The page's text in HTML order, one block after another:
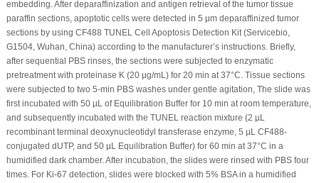
embedding. After deparaffinization and antigen retrieval of the tumor tissue
paraffin sections, apoptotic cells were detected in 5 μm deparaffinized tumor
sections by using CF488 TUNEL Cell Apoptosis Detection Kit (Servicebio,
G1504, Wuhan, China) according to the manufacturer’s instructions. Briefly,
after sequential PBS rinses, the sections were subjected to enzymatic
pretreatment with proteinase K (20 μg/mL) for 20 min at 37°C. Tissue sections
were subjected to two 5-min PBS washes under gentle agitation, The slide was
first incubated with 50 µL of Equilibration Buffer for 10 min at room temperature,
and subsequently incubated with the TUNEL reaction mixture (2 µL
recombinant terminal deoxynucleotidyl transferase enzyme, 5 µL CF488-
conjugated dUTP, and 50 µL Equilibration Buffer) for 60 min at 37°C in a
humidified dark chamber. After incubation, the slides were rinsed with PBS four
times. For Ki-67 detection, slides were blocked with 5% BSA in a humidified